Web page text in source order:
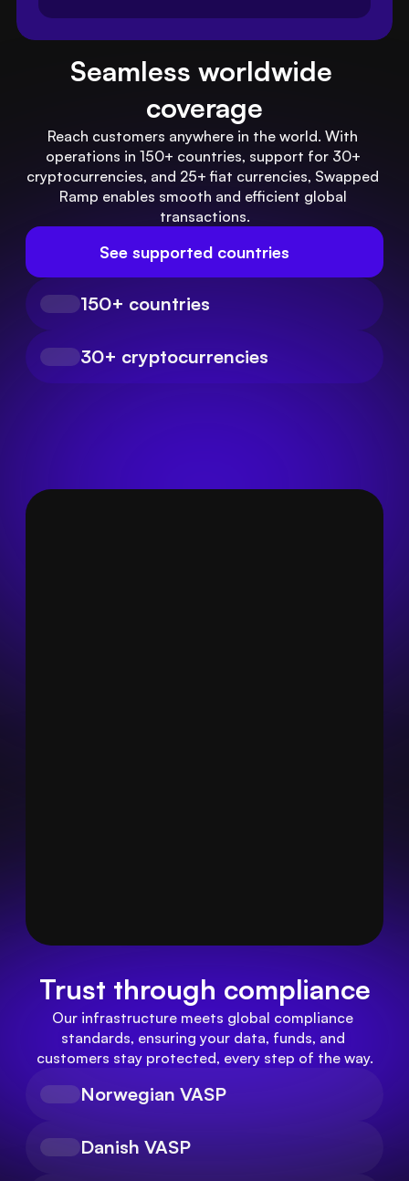
Seamless worldwide
coverage
Reach customers anywhere in the world. With
operations in 150+ countries, support for 30+
cryptocurrencies, and 25+ fiat currencies, Swapped
Ramp enables smooth and efficient global
transactions.
See supported countries
150+ countries
30+ cryptocurrencies
Trust through compliance
Our infrastructure meets global compliance
standards, ensuring your data, funds, and
customers stay protected, every step of the way.
Norwegian VASP
Danish VASP